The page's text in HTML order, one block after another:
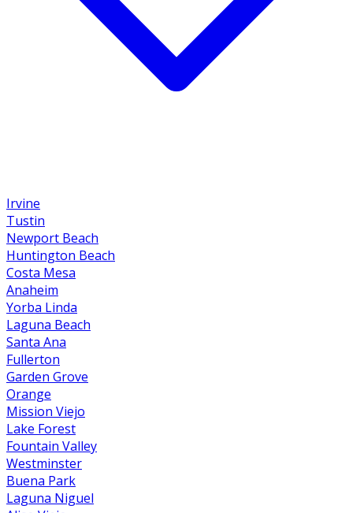
Irvine
Tustin
Newport Beach
Huntington Beach
Costa Mesa
Anaheim
Yorba Linda
Laguna Beach
Santa Ana
Fullerton
Garden Grove
Orange
Mission Viejo
Lake Forest
Fountain Valley
Westminster
Buena Park
Laguna Niguel